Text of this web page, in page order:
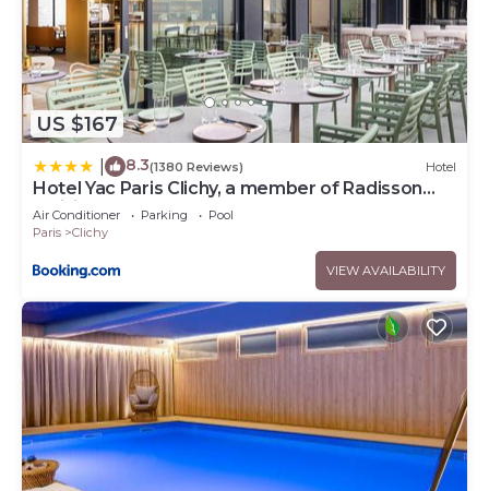
US $167
8.3(1380 Reviews) Hotel
Hotel Yac Paris Clichy, a member of Radisson
Individuals
Air Conditioner Parking
Pool
Paris
Clichy
VIEW AVAILABILITY